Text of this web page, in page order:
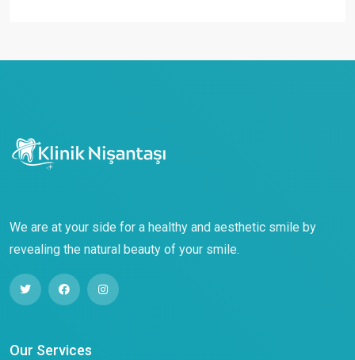
We are at your side for a healthy and aesthetic smile by
revealing the natural beauty of your smile.
Our Services